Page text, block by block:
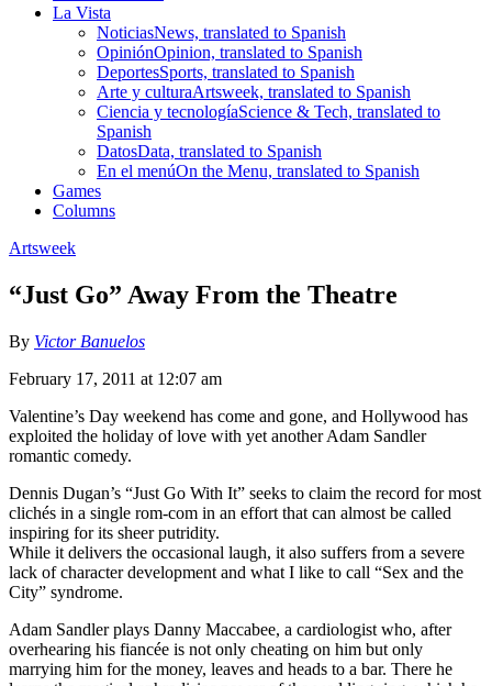
La Vista
NoticiasNews, translated to Spanish
OpiniónOpinion, translated to Spanish
DeportesSports, translated to Spanish
Arte y culturaArtsweek, translated to Spanish
Ciencia y tecnologíaScience & Tech, translated to
Spanish
DatosData, translated to Spanish
En el menúOn the Menu, translated to Spanish
Games
Columns
Artsweek
“Just Go” Away From the Theatre
By Victor Banuelos
February 17, 2011 at 12:07 am
Valentine’s Day weekend has come and gone, and Hollywood has
exploited the holiday of love with yet another Adam Sandler
romantic comedy.
Dennis Dugan’s “Just Go With It” seeks to claim the record for most
clichés in a single rom-com in an effort that can almost be called
inspiring for its sheer putridity.
While it delivers the occasional laugh, it also suffers from a severe
lack of character development and what I like to call “Sex and the
City” syndrome.
Adam Sandler plays Danny Maccabee, a cardiologist who, after
overhearing his fiancée is not only cheating on him but only
marrying him for the money, leaves and heads to a bar. There he